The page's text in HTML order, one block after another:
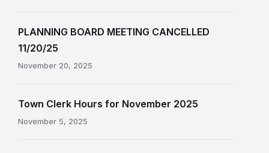
PLANNING BOARD MEETING CANCELLED
11/20/25
November 20, 2025
Town Clerk Hours for November 2025
November 5, 2025